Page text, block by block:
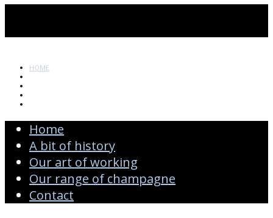
HOME
Home
A bit of history
Our art of working
Our range of champagne
Contact